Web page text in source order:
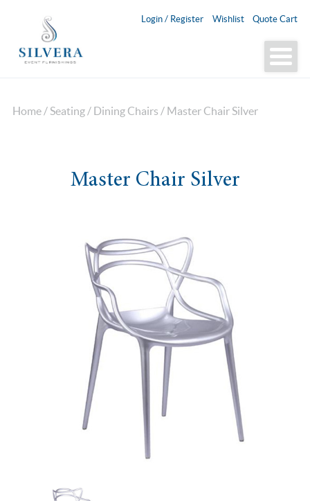
Login / Register Wishlist Quote Cart
Home / Seating / Dining Chairs / Master Chair Silver
Master Chair Silver